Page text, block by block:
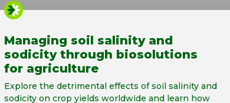
Managing soil salinity and
sodicity through biosolutions
for agriculture
Explore the detrimental effects of soil salinity and
sodicity on crop yields worldwide and learn how